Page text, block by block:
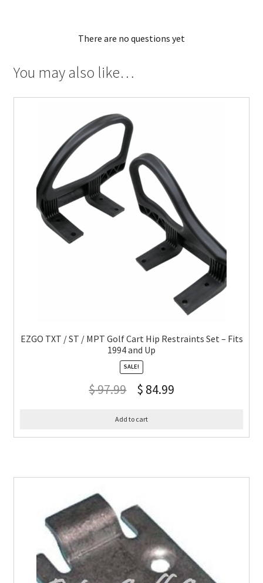
There are no questions yet
You may also like…
EZGO TXT / ST / MPT Golf Cart Hip Restraints Set – Fits
1994 and Up
SALE!
$97.99 $ 84.99
Add to cart